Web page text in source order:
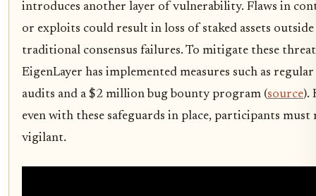
introduces another layer of vulnerability. Flaws in
or exploits could result in loss of staked assets outside
traditional consensus failures. To mitigate these
EigenLayer has implemented measures such as
audits and a $2 million bug bounty program (source).
even with these safeguards in place, participants must
vigilant.